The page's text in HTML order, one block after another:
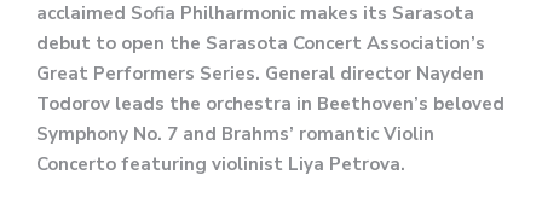
acclaimed Sofia Philharmonic makes its Sarasota
debut to open the Sarasota Concert Association’s
Great Performers Series. General director Nayden
Todorov leads the orchestra in Beethoven’s beloved
Symphony No. 7 and Brahms’ romantic Violin
Concerto featuring violinist Liya Petrova.